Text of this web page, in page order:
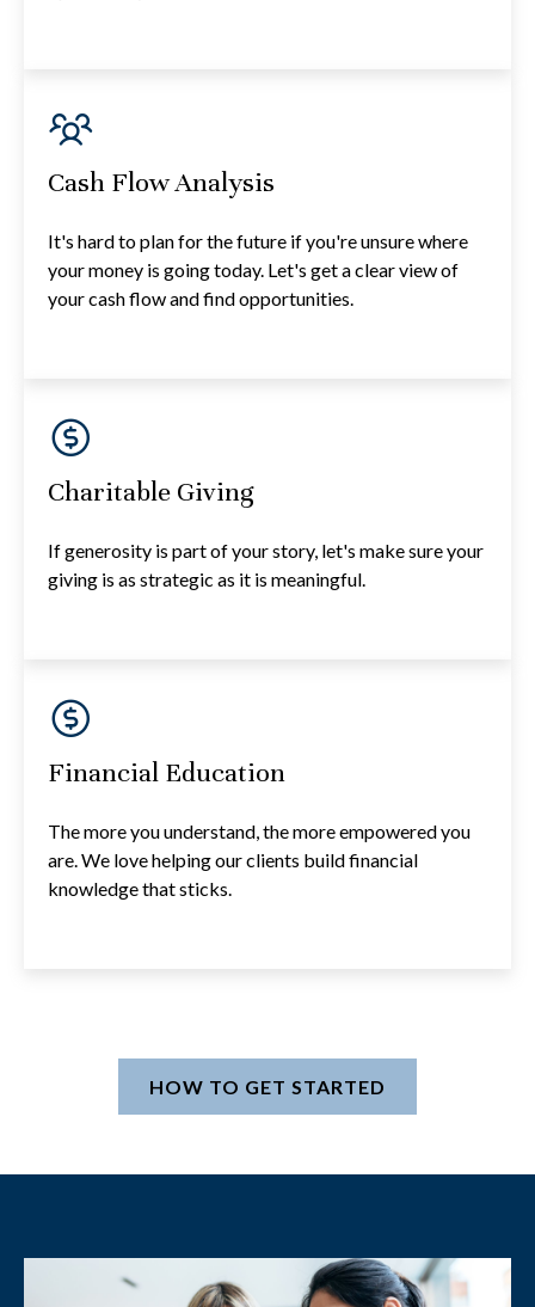
Cash Flow Analysis
It's hard to plan for the future if you're unsure where
your money is going today. Let's get a clear view of
your cash flow and find opportunities.
Charitable Giving
If generosity is part of your story, let's make sure your
giving is as strategic as it is meaningful.
Financial Education
The more you understand, the more empowered you
are. We love helping our clients build financial
knowledge that sticks.
HOW TO GET STARTED